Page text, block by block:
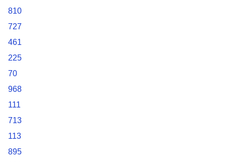
810
727
461
225
70
968
111
713
113
895